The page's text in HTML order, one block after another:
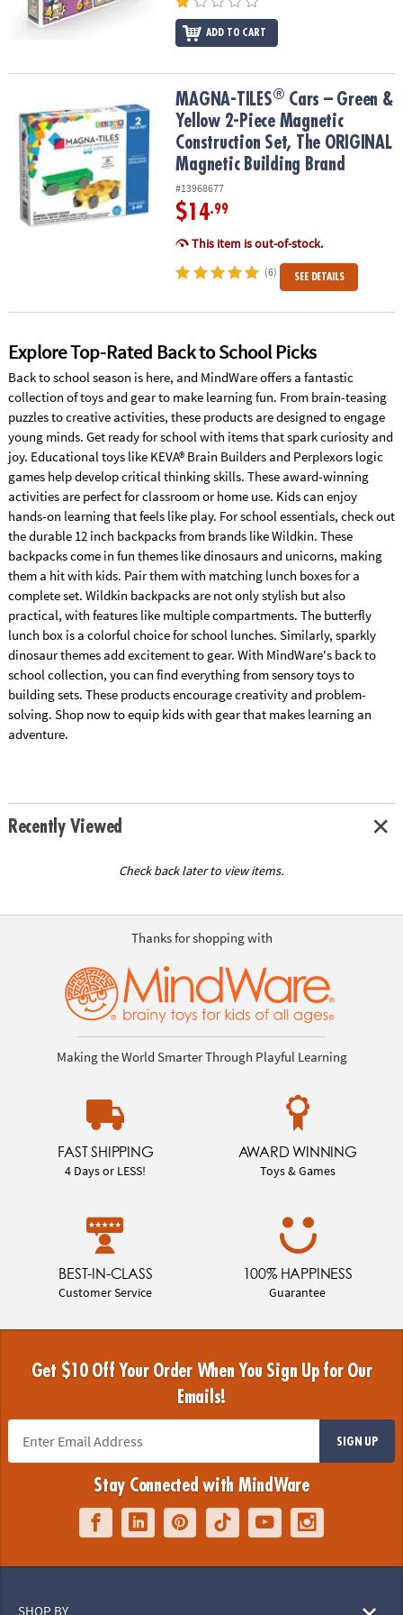
ADD TO CART
Cars – Green & Yellow 2-Piece Magnetic
MAGNA-TILES® Cars – Green &
Yellow 2-Piece Magnetic
Construction Set, The ORIGINAL
Magnetic Building Brand
#13968677
$14.99
This item is out-of-stock.
(6) SEE DETAILS
Explore Top-Rated Back to School Picks
Back to school season is here, and MindWare offers a fantastic
collection of toys and gear to make learning fun. From brain-teasing
puzzles to creative activities, these products are designed to engage
young minds. Get ready for school with items that spark curiosity and
joy. Educational toys like KEVA® Brain Builders and Perplexors logic
games help develop critical thinking skills. These award-winning
activities are perfect for classroom or home use. Kids can enjoy
hands-on learning that feels like play. For school essentials, check out
the durable 12 inch backpacks from brands like Wildkin. These
backpacks come in fun themes like dinosaurs and unicorns, making
them a hit with kids. Pair them with matching lunch boxes for a
complete set. Wildkin backpacks are not only stylish but also
practical, with features like multiple compartments. The butterfly
lunch box is a colorful choice for school lunches. Similarly, sparkly
dinosaur themes add excitement to gear. With MindWare's back to
school collection, you can find everything from sensory toys to
building sets. These products encourage creativity and problem-
solving. Shop now to equip kids with gear that makes learning an
adventure.
Recently Viewed
Check back later to view items.
Thanks for shopping with
Making the World Smarter Through Playful Learning
FAST SHIPPING
4 Days or LESS!
AWARD WINNING
Toys & Games
BEST-IN-CLASS
Customer Service
100% HAPPINESS
Guarantee
Get $10 Off Your Order When You Sign Up for Our
Emails!
SIGN UP
Stay Connected with MindWare
SHOP BY